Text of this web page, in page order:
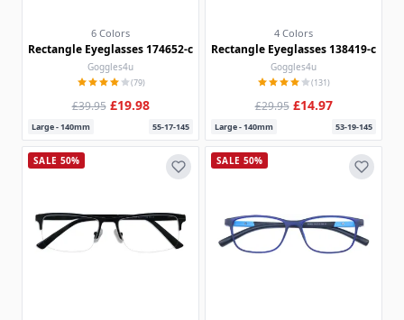
6 Colors
Rectangle Eyeglasses 174652-c
Goggles4u
(79)
£39.95 £19.98
Large - 140mm 55-17-145
4 Colors
Rectangle Eyeglasses 138419-c
Goggles4u
(131)
£29.95 £14.97
Large - 140mm 53-19-145
SALE 50% SALE 50%